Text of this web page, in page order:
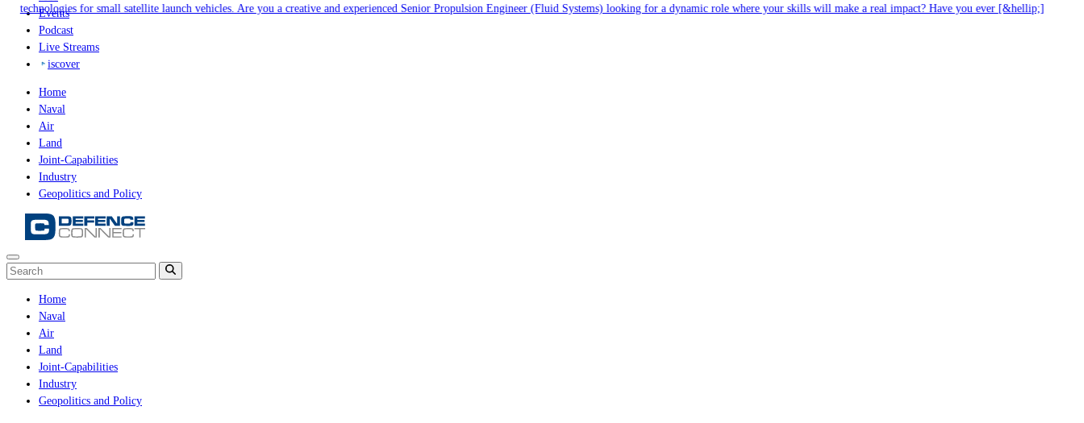
technologies for small satellite launch vehicles. Are you a creative and experienced Senior Propulsion Engineer (Fluid Systems) looking for a dynamic role where your skills will make a real impact? Have you ever [&hellip;]
Events
Podcast
Live Streams
iscover
Home
Naval
Air
Land
Joint-Capabilities
Industry
Geopolitics and Policy
Home
Naval
Air
Land
Joint-Capabilities
Industry
Geopolitics and Policy